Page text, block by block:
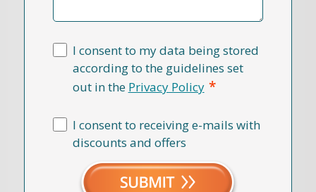
I consent to my data being stored
according to the guidelines set
out in the Privacy Policy *
I consent to receiving e-mails with
discounts and offers